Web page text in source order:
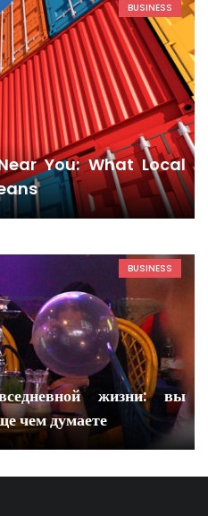
BUSINESS
You: What Local
BUSINESS
жизни: вы
чем думаете